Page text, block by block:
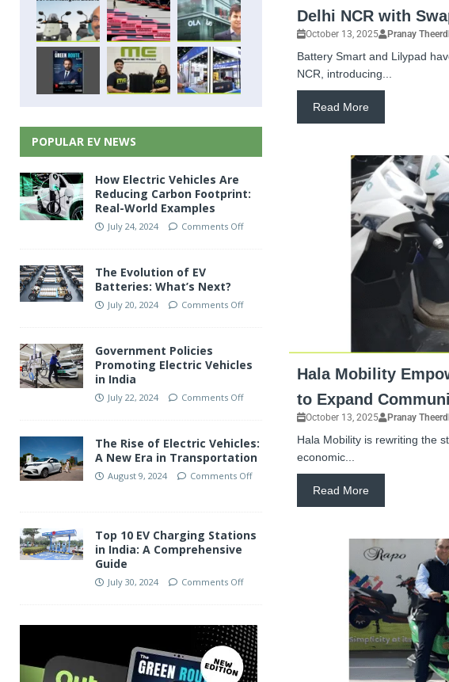
Delhi NCR with
October 13, 2025 Pranay
Battery Smart and Lilypad
NCR, introducing...
Read More
Hala Mobility
to Expand
October 13, 2025 Pranay
Hala Mobility is rewriting the
economic...
Read More
POPULAR EV NEWS
How Electric Vehicles Are
Reducing Carbon Footprint:
Real-World Examples
July 24, 2024 Comments Off
The Evolution of EV
Batteries: What’s Next?
July 20, 2024 Comments Off
Government Policies
Promoting Electric Vehicles
in India
July 22, 2024 Comments Off
The Rise of Electric Vehicles:
A New Era in Transportation
August 9, 2024 Comments Off
Top 10 EV Charging Stations
in India: A Comprehensive
Guide
July 30, 2024 Comments Off